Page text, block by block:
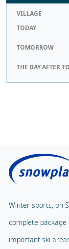
VILLAGE
TODAY
TOMORROW
THE DAY AFTER
Winter sports, on
complete
important ski